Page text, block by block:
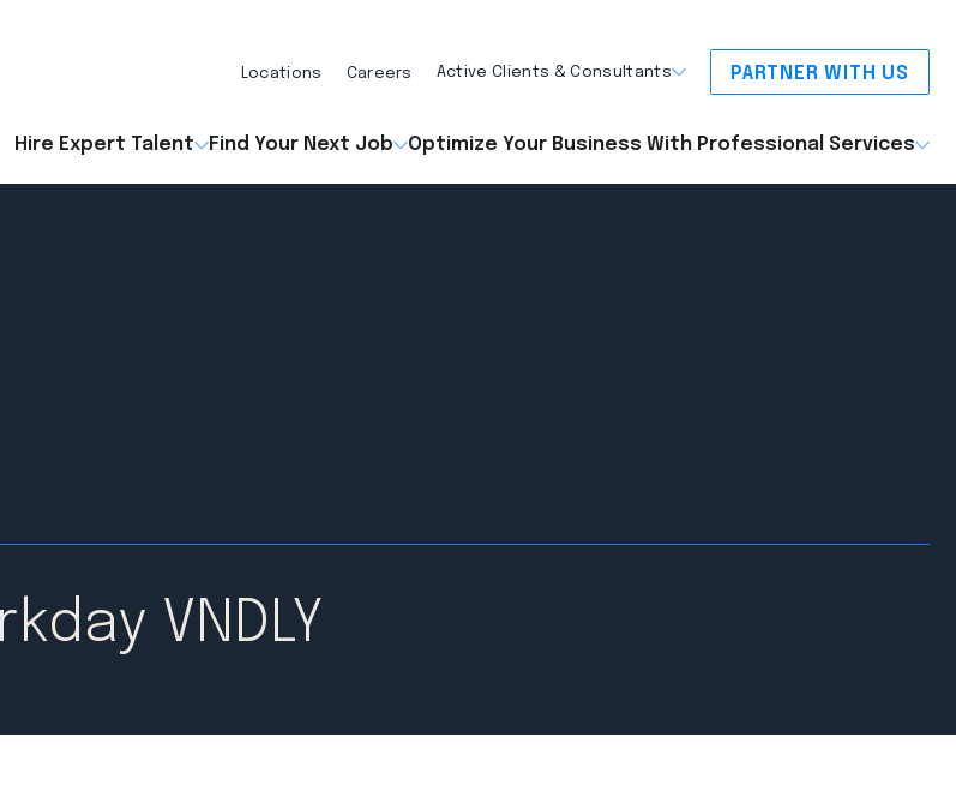
Hire Expert Talent Find Your Next Job Optimize Your Business With Professional Services
Locations Careers Active Clients & Consultants PARTNER WITH US
VNDLY